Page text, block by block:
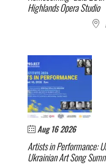
Highlands Opera Studio
Aug 16 2026
Artists in Performance:
Ukrainian Art Song